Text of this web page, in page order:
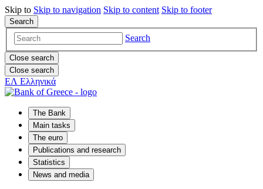
Skip to Skip to navigation Skip to content Skip to footer
Search
Search
Close search
Close search
ΕΛ Ελληνικά
The Bank
Main tasks
The euro
Publications and research
Statistics
News and media